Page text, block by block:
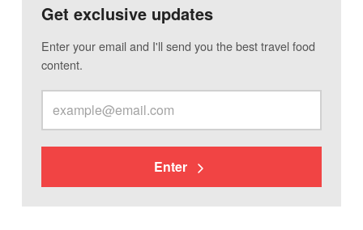
Get exclusive updates
Enter your email and I'll send you the best travel food
content.
Enter